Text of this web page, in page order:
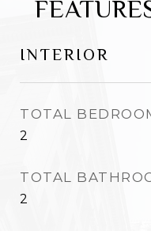
INTERIOR
TOTAL
2
TOTAL
2